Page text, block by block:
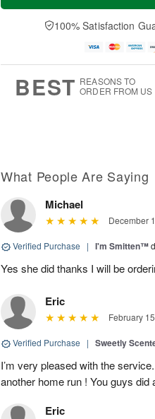
100% Satisfaction
BEST REASONS TO
ORDER FROM US
What People Are Saying
Michael
December
Verified Purchase | I'm Smitten™
Yes she did thanks I will be
Eric
February
Verified Purchase | Sweetly
I’m very pleased with the
another home run ! You guys did
Eric